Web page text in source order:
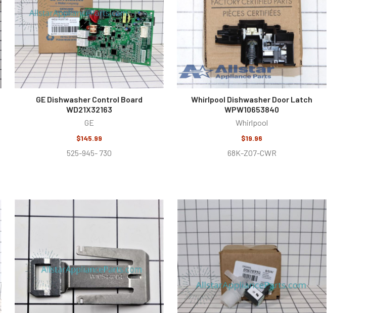
GE Dishwasher Control Board
WD21X32163
GE
$145.99
525-945- 730
Whirlpool Dishwasher Door Latch
WPW10653840
Whirlpool
$19.96
68K-ZO7-CWR